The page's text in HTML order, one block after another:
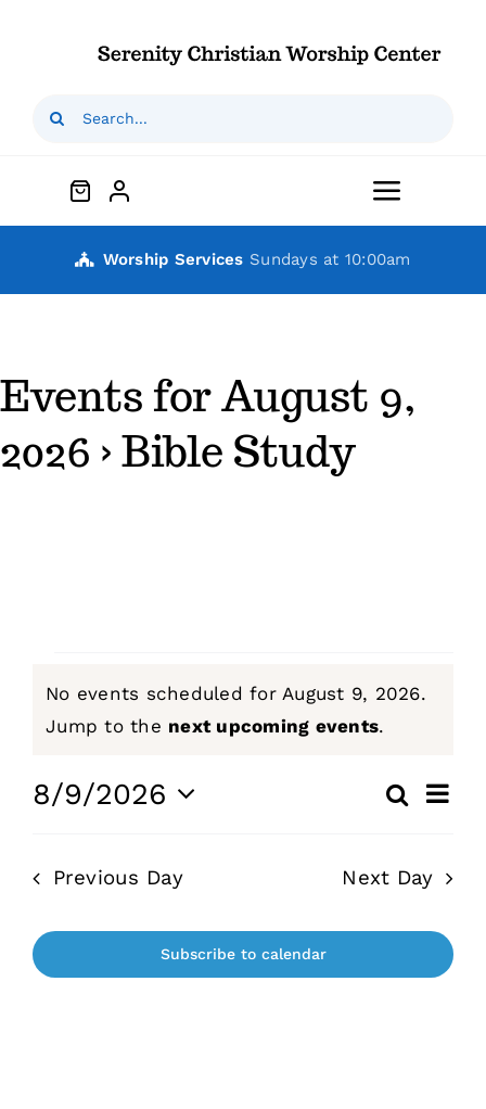
Search
Toggle
Our Ministries
Outreaches
Giving
Worship Services Sundays at 10:00am
Events for August 9,
2026 › Bible Study
Events
for
August
2026
Notice
No events scheduled for August 9, 2026.
Jump to the next upcoming events.
Events
and
Search
Day
8/9/2026
Previous Day Next Day
Subscribe to calendar